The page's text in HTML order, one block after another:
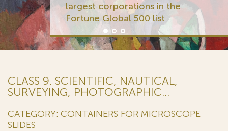
largest corporations in the
Fortune Global 500 list
CLASS 9. SCIENTIFIC, NAUTICAL,
SURVEYING, PHOTOGRAPHIC...
CATEGORY: CONTAINERS FOR MICROSCOPE
SLIDES